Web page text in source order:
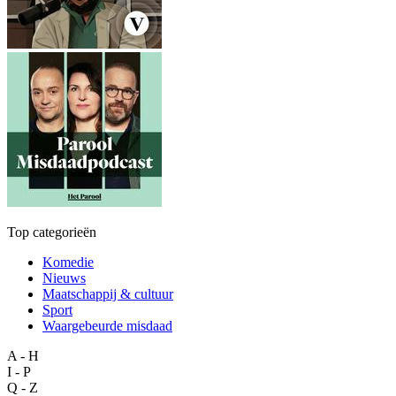
Top categorieën
Komedie
Nieuws
Maatschappij & cultuur
Sport
Waargebeurde misdaad
A - H
I - P
Q - Z